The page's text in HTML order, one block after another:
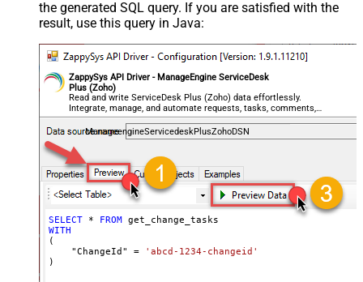
the generated SQL query. If you are satisfied with the
result, use this query in Java:
ZappySys API Driver - ManageEngine ServiceDesk
Plus (Zoho)
Read and write ServiceDesk Plus (Zoho) data effortlessly.
Integrate, manage, and automate requests, tasks, comments,
and worklogs — almost no coding required.
ManageengineServicedeskPlusZohoDSN
SELECT * FROM
WITH
(
    "ChangeId"
=
'abcd-1234-changeid'
)